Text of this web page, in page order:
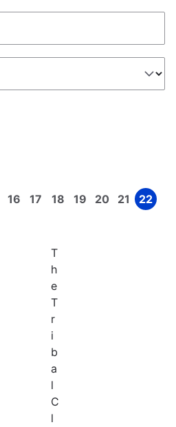
Page
16 Page
17 Page
18 Page
19 Page
20 Page
21 Page
22
T
h
e
T
r
i
b
a
l
C
l